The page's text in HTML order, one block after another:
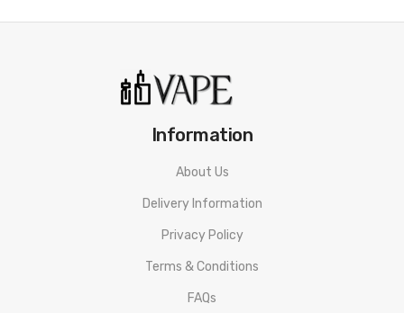
• High power Type-C cable
• Dual-mode Lightings
• Cartridge Not Included
CYONE Discovery Pro Battery SPECIFICATION
Information
About Us
Delivery Information
Privacy Policy
Terms & Conditions
FAQs